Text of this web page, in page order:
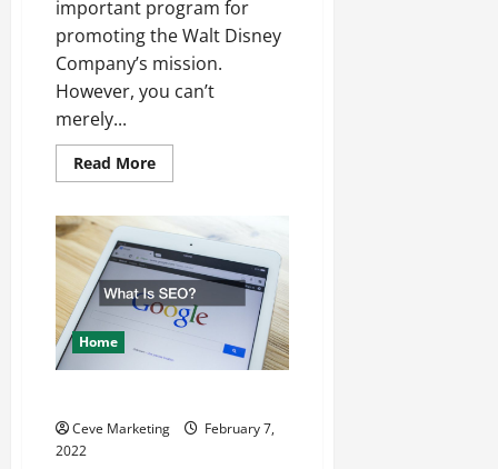
important program for
promoting the Walt Disney
Company’s mission.
However, you can’t
merely...
Read MoreRead
more
Best
Of
Your
Customer
Service
Training
Home
Ceve Marketing
February 7,
2022